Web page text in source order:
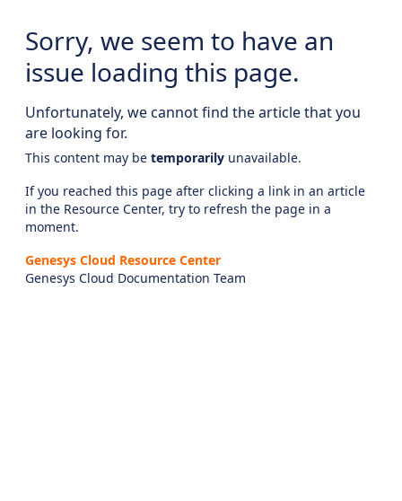
Sorry, we seem to have an
issue loading this page.
Unfortunately, we cannot find the article that you
are looking for.
This content may be temporarily unavailable.
If you reached this page after clicking a link in an article
in the Resource Center, try to refresh the page in a
moment.
Genesys Cloud Resource Center
Genesys Cloud Documentation Team